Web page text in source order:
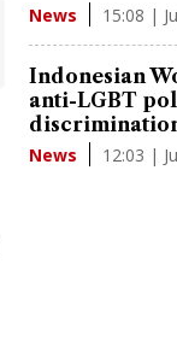
News 15:08 |
Indonesian
anti-LGBT
News 12:03 |